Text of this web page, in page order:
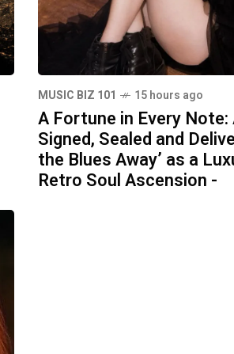
MUSIC BIZ 101 15 hours ago
A Fortune in Every Note:
Signed, Sealed and
the Blues Away’ as a
Retro Soul Ascension -